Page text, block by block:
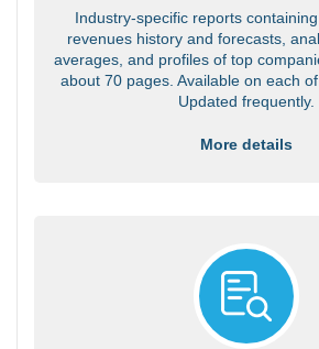
Industry-specific reports
revenues history and forecasts,
averages, and profiles of top
about 70 pages. Available on each
Updated frequently.
More details